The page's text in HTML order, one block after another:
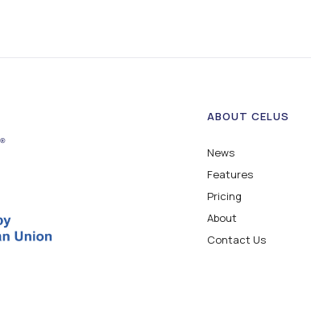
ABOUT CELUS
News
Features
Pricing
About
Contact Us